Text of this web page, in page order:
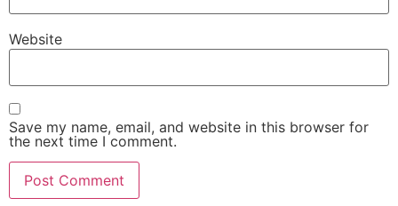
Website
Save my name, email, and website in this browser for
the next time I comment.